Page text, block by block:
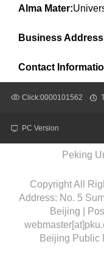
Alma Mater:
Business
Contact
Click:0000101562
PC Version
Peking
Copyright All
Address: No. 5
Beijing |
Beijing Public